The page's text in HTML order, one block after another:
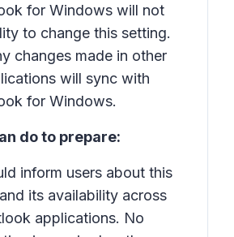
for Windows will not
to change this setting.
changes made in other
will sync with
for Windows.
do to prepare:
inform users about this
its availability across
applications. No